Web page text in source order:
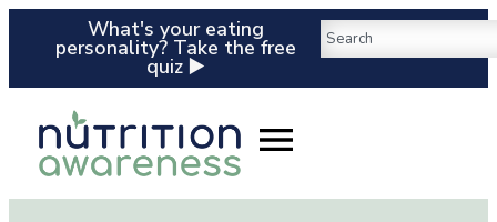
What's your eating
personality? Take the free
quiz ▶️